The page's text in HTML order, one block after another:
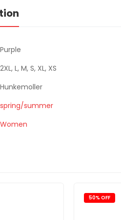
Purple
2XL, L, M, S, XL, XS
Hunkemoller
spring/summer
Women
50% OFF